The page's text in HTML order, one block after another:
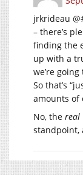
jrkrideau
– there’s
finding the
up with a
we’re
So that’s
amounts of
No, the real
standpoint,